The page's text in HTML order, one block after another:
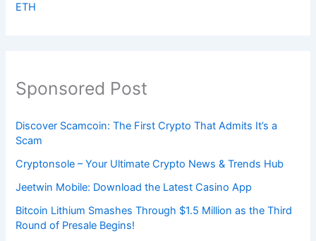
ETH
Sponsored Post
Discover Scamcoin: The First Crypto That Admits It’s a
Scam
Cryptonsole – Your Ultimate Crypto News & Trends Hub
Jeetwin Mobile: Download the Latest Casino App
Bitcoin Lithium Smashes Through $1.5 Million as the Third
Round of Presale Begins!